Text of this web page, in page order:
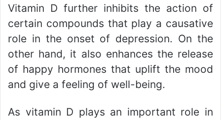
Vitamin D further inhibits the action of
certain compounds that play a causative
role in the onset of depression. On the
other hand, it also enhances the release
of happy hormones that uplift the mood
and give a feeling of well-being.
As vitamin D plays an important role in